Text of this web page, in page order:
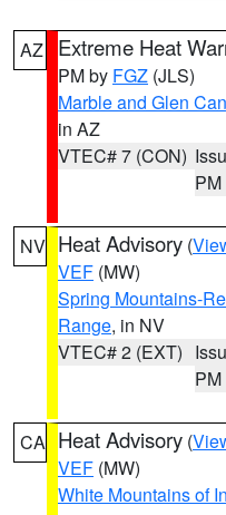
AZ Extreme Heat
PM by FGZ (JLS)
Marble and Glen
in AZ
VTEC# 7 (CON)
PM
NV Heat Advisory (
VEF (MW)
Spring Mountains-
Range, in NV
VTEC# 2 (EXT)
PM
CA Heat Advisory (
VEF (MW)
White Mountains of